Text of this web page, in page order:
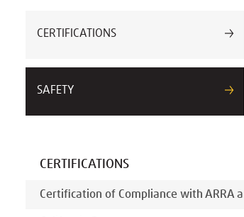
CERTIFICATIONS
SAFETY
CERTIFICATIONS
Certification of Compliance with ARRA